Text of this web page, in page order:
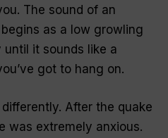
The sound of an
as a low growling
it sounds like a
got to hang on.
After the quake
was extremely anxious.